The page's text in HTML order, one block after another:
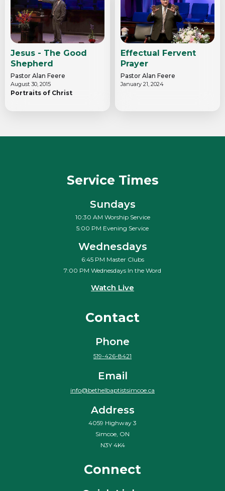
Jesus - The Good
Shepherd
Pastor Alan Feere
August 30, 2015
Portraits of Christ
Effectual Fervent
Prayer
Pastor Alan Feere
January 21, 2024
Service Times
Sundays
10:30 AM Worship Service
5:00 PM Evening Service
Wednesdays
6:45 PM Master Clubs
7:00 PM Wednesdays In the Word
Watch Live
Contact
Phone
519-426-8421
Email
info@bethelbaptistsimcoe.ca
Address
4059 Highway 3
Simcoe, ON
N3Y 4K4
Connect